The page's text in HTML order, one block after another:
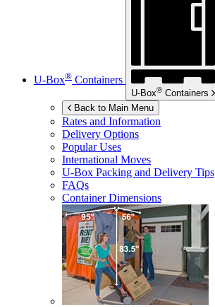
U-Box® Containers
U-Box® Containers
Back to Main Menu
Rates and Information
Delivery Options
Popular Uses
International Moves
U-Box Packing and Delivery Tips
FAQs
Container Dimensions